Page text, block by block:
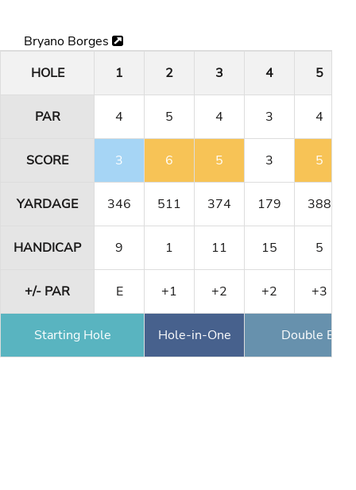
Bryano Borges
HOLE
1 2 3 4 5
PAR 4 5 4 3 4
SCORE 3 6 5 3 5
YARDAGE 346 511 374 179 388
HANDICAP 9 1 11 15 5
+/- PAR E +1 +2 +2 +3
Starting Hole Hole-in-One Double